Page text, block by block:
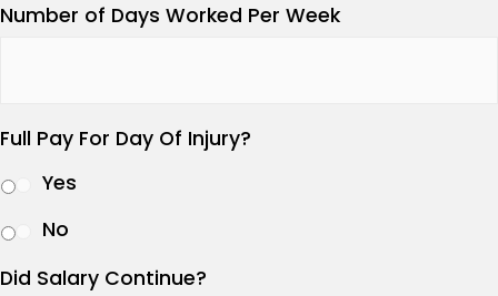
Number of Days Worked Per Week
Full Pay For Day Of Injury?
Yes
No
Did Salary Continue?